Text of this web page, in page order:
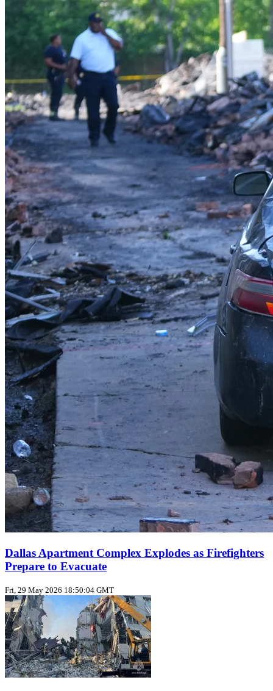
Dallas Apartment Complex Explodes as Firefighters
Prepare to Evacuate
Fri, 29 May 2026 18:50:04 GMT